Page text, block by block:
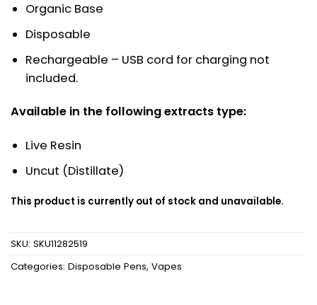
Organic Base
Disposable
Rechargeable – USB cord for charging not
included.
Available in the following extracts type:
Live Resin
Uncut (Distillate)
This product is currently out of stock and unavailable.
SKU: SKU11282519
Categories: Disposable Pens, Vapes